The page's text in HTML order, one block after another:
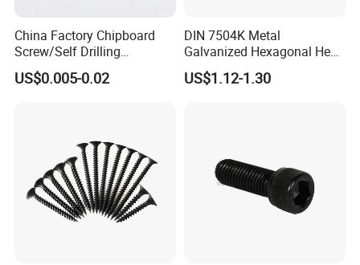
China Factory Chipboard
Screw/Self Drilling
Screw/Roofing Screw/Wood
Screw/Drywall Screw/Anti-
US$0.005-0.02
DIN 7504K Metal
Galvanized Hexagonal Hex
Head Self-Drilling Screw
Teck Roofing Screws with
US$1.12-1.30